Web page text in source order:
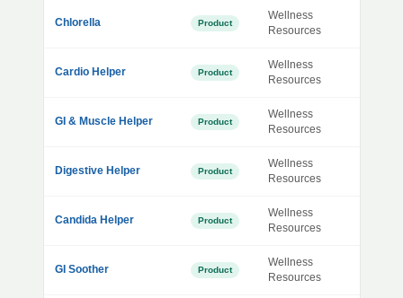
Chlorella Product
Wellness
Resources
Cardio Helper Product
Wellness
Resources
GI & Muscle Helper Product
Wellness
Resources
Digestive Helper Product
Wellness
Resources
Candida Helper Product
Wellness
Resources
GI Soother Product
Wellness
Resources